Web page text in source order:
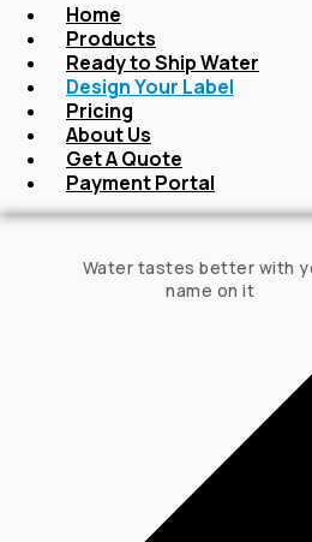
Home
Products
Ready to Ship Water
Design Your Label
Pricing
About Us
Get A Quote
Payment Portal
Water tastes better with
name on it